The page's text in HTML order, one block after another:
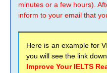
minutes or a few hours).
inform to your email that
Here is an example for
you will see the link
Improve Your IELTS